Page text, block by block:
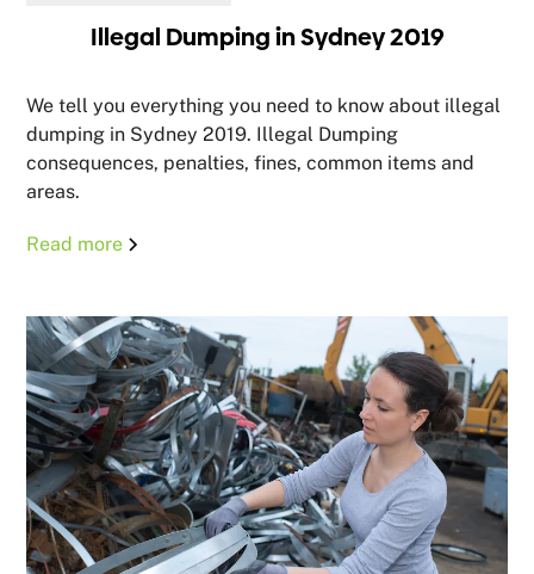
Illegal Dumping in Sydney 2019
We tell you everything you need to know about illegal
dumping in Sydney 2019. Illegal Dumping
consequences, penalties, fines, common items and
areas.
Read more